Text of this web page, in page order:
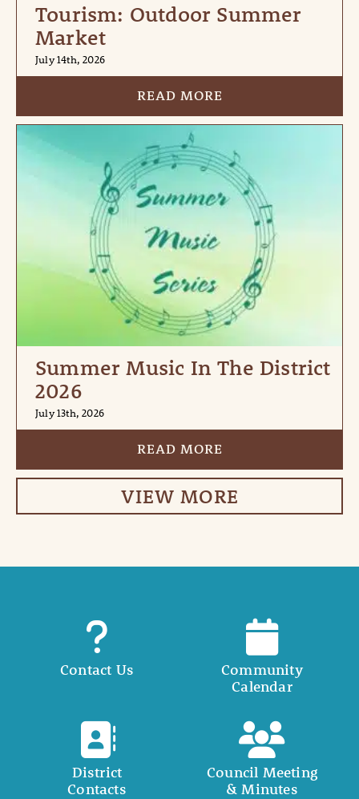
Tourism: Outdoor Summer
Market
July 14th, 2026
READ MORE
Summer Music In The District
2026
July 13th, 2026
READ MORE
VIEW MORE
Contact Us
Community
Calendar
District
Contacts
Council Meeting
& Minutes